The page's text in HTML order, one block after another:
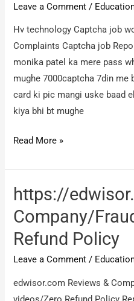
स्मार्ट
लेकिन
मुझे
वॉच
के
लिए
Leave a Comment /
Hv technology Captcha job
Complaints Captcha job
monika patel ka mere pass
mughe 7000captcha 7din me
card ki pic mangi uske baad
kiya bhi bt mughe
Hv
Captcha
job
from
home
/
job
Read More »
https://
Company/
Refund Policy
Leave a Comment /
edwisor.com Reviews &